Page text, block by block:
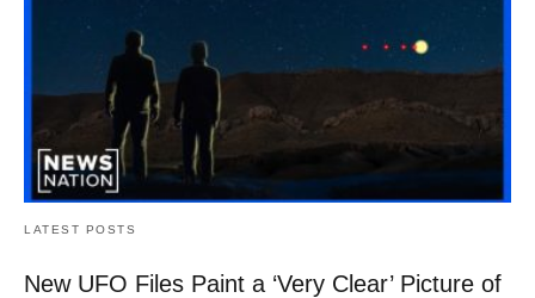
LATEST POSTS
New UFO Files Paint a ‘Very Clear’ Picture of